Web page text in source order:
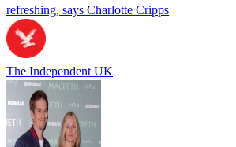
refreshing, says Charlotte Cripps
The Independent UK